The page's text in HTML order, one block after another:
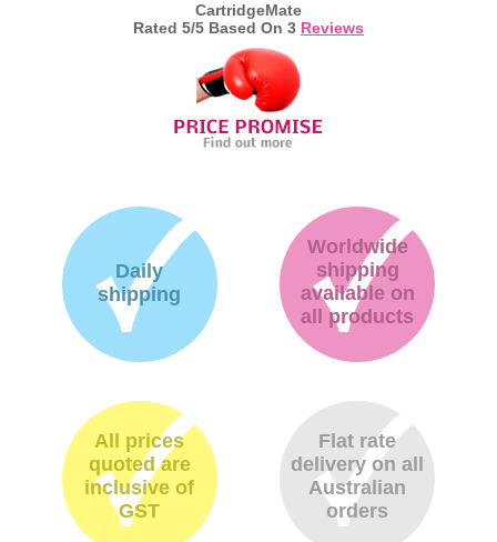
CartridgeMate
Rated 5/5 Based On 3 Reviews
Daily
shipping
Worldwide
shipping
available on
all products
All prices
quoted are
inclusive of
GST
Flat rate
delivery on all
Australian
orders